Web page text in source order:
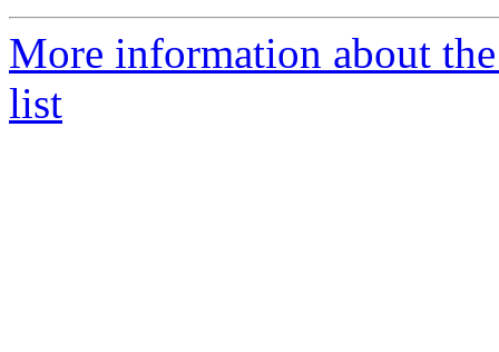
More information about
list